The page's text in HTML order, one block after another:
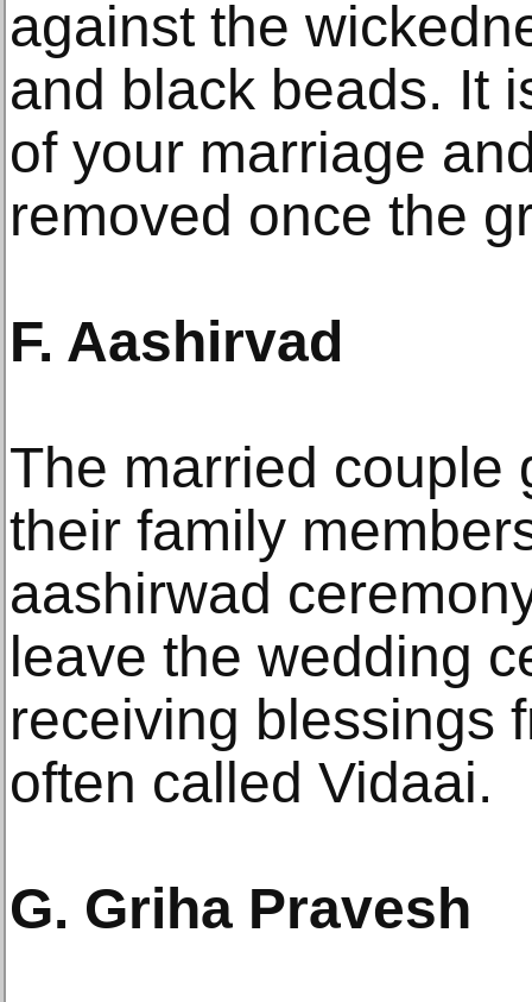
against the
and black beads. It
of your marriage
removed once the
F. Aashirvad
The married couple
their family
aashirwad
leave the wedding
receiving blessings
often called Vidaai.
G. Griha Pravesh